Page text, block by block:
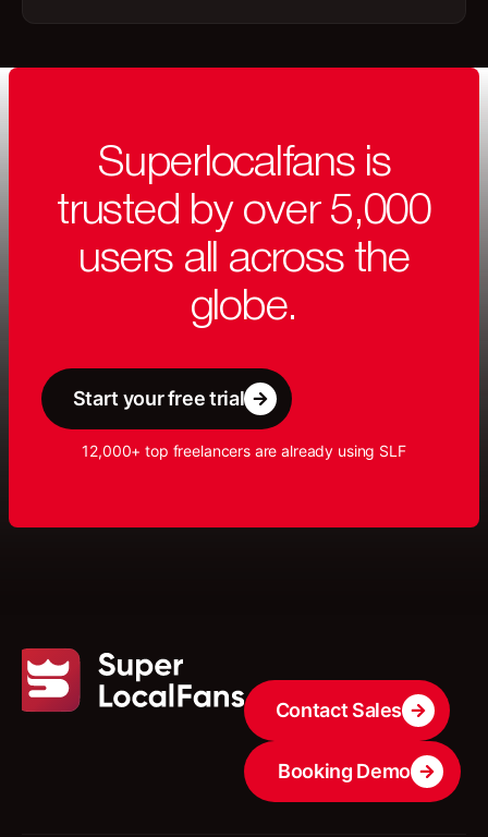
Superlocalfans is
trusted by over 5,000
users all across the
globe.
Start your free trial
12,000+ top freelancers are already using SLF
Contact Sales
Booking Demo